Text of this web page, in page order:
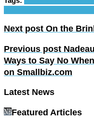
Next post On the
Previous post
Ways to Say No
on Smallbiz.com
Latest News
Featured Articles